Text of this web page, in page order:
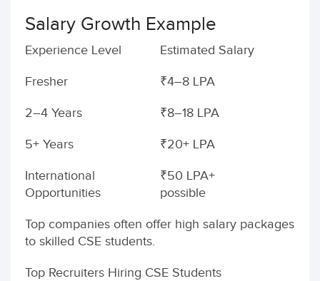
Salary Growth Example
Experience Level Estimated Salary
Fresher ₹4–8 LPA
2–4 Years ₹8–18 LPA
5+ Years ₹20+ LPA
International
Opportunities
₹50 LPA+
possible
Top companies often offer high salary packages
to skilled CSE students.
Top Recruiters Hiring CSE Students